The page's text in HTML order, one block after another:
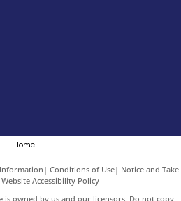
Home
| Conditions of Use| Notice and Take
Website Accessibility Policy
is owned by us and our licensors. Do not copy